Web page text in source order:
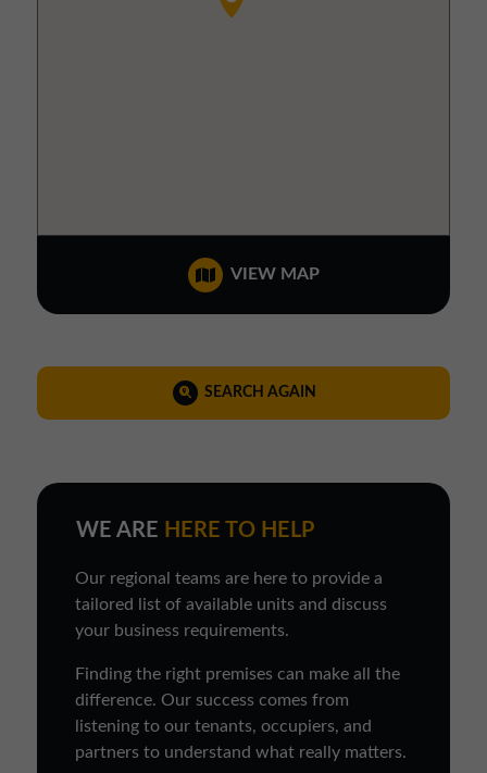
VIEW MAP
SEARCH AGAIN
WE ARE HERE TO HELP
Our regional teams are here to provide a
tailored list of available units and discuss
your business requirements.
Finding the right premises can make all the
difference. Our success comes from
listening to our tenants, occupiers, and
partners to understand what really matters.